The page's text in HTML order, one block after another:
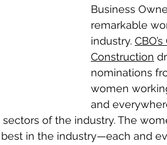
Business
remarkable
industry.
Construction
nominations
women
and
of the industry. The
in the industry—each and